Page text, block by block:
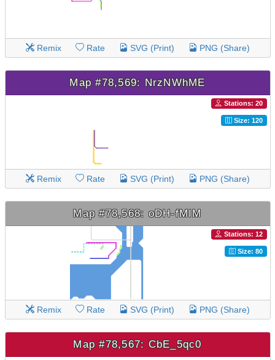
Remix Rate SVG (Print) PNG (Share)
Map #78,569: NrzNWhME
Stations: 20
Size: 120
Remix Rate SVG (Print) PNG (Share)
Map #78,568: oDH-fMIM
Stations: 12
Size: 80
Remix Rate SVG (Print) PNG (Share)
Map #78,567: CbE_5qc0